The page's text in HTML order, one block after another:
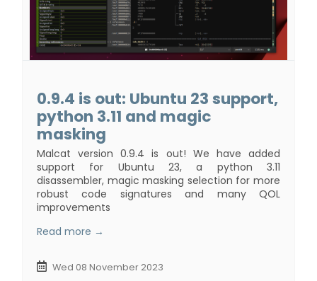
0.9.4 is out: Ubuntu 23 support,
python 3.11 and magic
masking
Malcat version 0.9.4 is out! We have added
support for Ubuntu 23, a python 3.11
disassembler, magic masking selection for more
robust code signatures and many QOL
improvements
Read more →
Wed 08 November 2023